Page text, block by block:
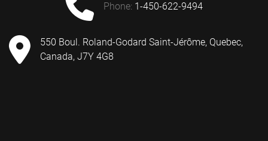
phone: 1-450-622-9494
550 Boul. Roland-Godard Saint-Jérôme, Quebec,
Canada, J7Y 4G8